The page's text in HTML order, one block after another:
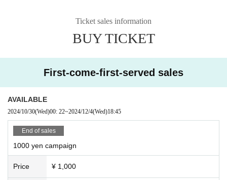
Ticket sales information
BUY TICKET
First-come-first-served sales
AVAILABLE
2024/10/30(Wed)00: 22~2024/12/4(Wed)18:45
End of sales
1000 yen campaign
Price ¥ 1,000